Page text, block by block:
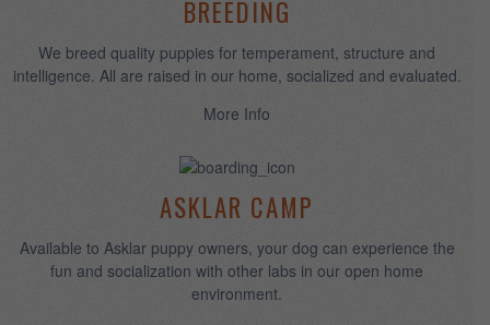
WHEN GOD MADE LABRADOR
RETRIEVERS, HE WAS
SHOWING OFF!